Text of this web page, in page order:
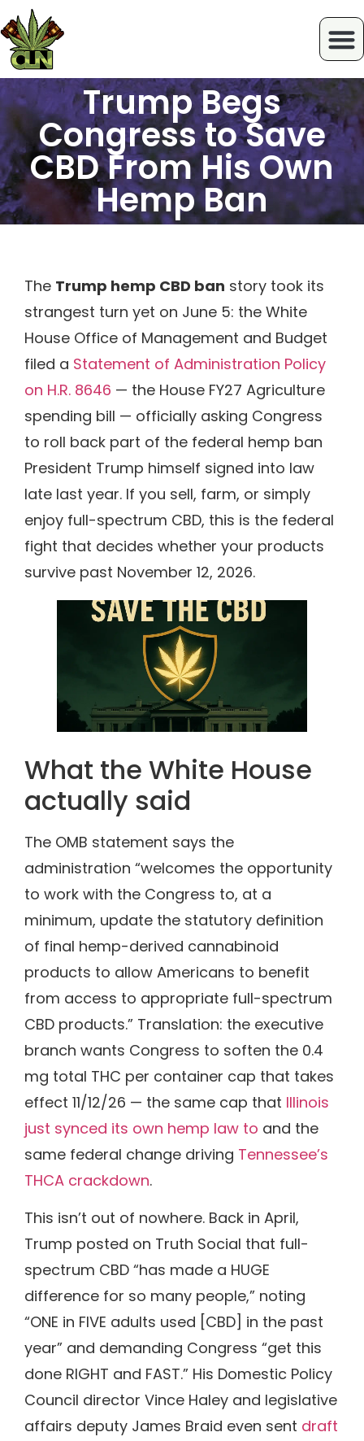
Trump Begs
Congress to Save
CBD From His Own
Hemp Ban
The Trump hemp CBD ban story took its
strangest turn yet on June 5: the White
House Office of Management and Budget
filed a Statement of Administration Policy
on H.R. 8646 — the House FY27 Agriculture
spending bill — officially asking Congress
to roll back part of the federal hemp ban
President Trump himself signed into law
late last year. If you sell, farm, or simply
enjoy full-spectrum CBD, this is the federal
fight that decides whether your products
survive past November 12, 2026.
What the White House
actually said
The OMB statement says the
administration “welcomes the opportunity
to work with the Congress to, at a
minimum, update the statutory definition
of final hemp-derived cannabinoid
products to allow Americans to benefit
from access to appropriate full-spectrum
CBD products.” Translation: the executive
branch wants Congress to soften the 0.4
mg total THC per container cap that takes
effect 11/12/26 — the same cap that Illinois
just synced its own hemp law to and the
same federal change driving Tennessee’s
THCA crackdown.
This isn’t out of nowhere. Back in April,
Trump posted on Truth Social that full-
spectrum CBD “has made a HUGE
difference for so many people,” noting
“ONE in FIVE adults used [CBD] in the past
year” and demanding Congress “get this
done RIGHT and FAST.” His Domestic Policy
Council director Vince Haley and legislative
affairs deputy James Braid even sent draft